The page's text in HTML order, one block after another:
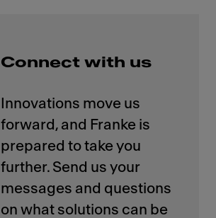
Connect with us
Innovations move us
forward, and Franke is
prepared to take you
further. Send us your
messages and questions
on what solutions can be